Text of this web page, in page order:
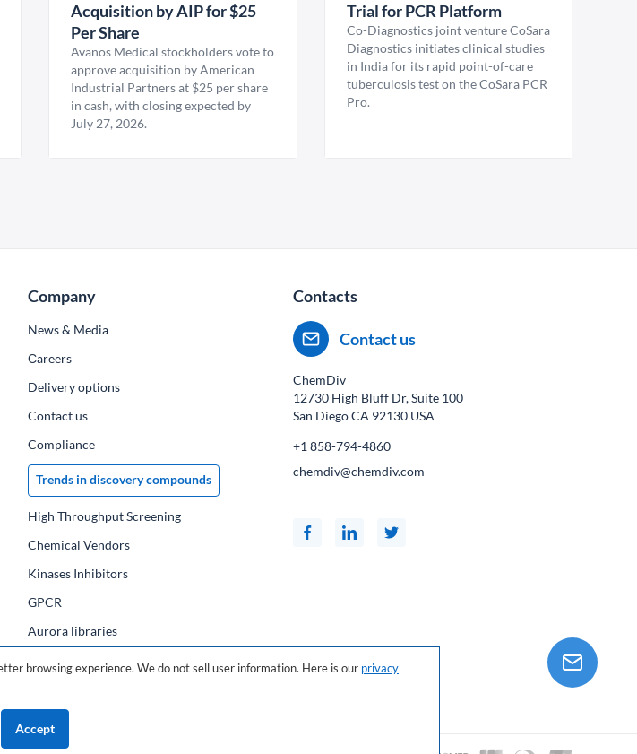
Acquisition by AIP for $25
Per Share
Avanos Medical stockholders vote to
approve acquisition by American
Industrial Partners at $25 per share
in cash, with closing expected by
July 27, 2026.
Trial for PCR Platform
Co-Diagnostics joint venture CoSara
Diagnostics initiates clinical studies
in India for its rapid point-of-care
tuberculosis test on the CoSara PCR
Pro.
Company
News & Media
Сareers
Delivery options
Contact us
Compliance
Trends in discovery compounds
High Throughput Screening
Chemical Vendors
Kinases Inhibitors
GPCR
Aurora libraries
Contacts
Contact us
ChemDiv
12730 High Bluff Dr, Suite 100
San Diego CA 92130 USA
+1 858-794-4860
chemdiv@chemdiv.com
browsing experience. We do not sell user information. Here is our privacy
Accept